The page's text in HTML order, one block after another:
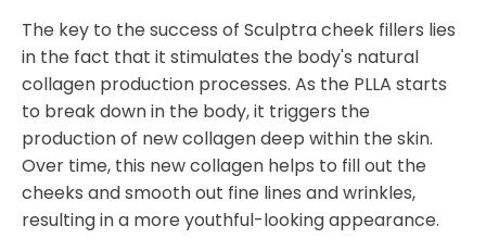
The key to the success of Sculptra cheek fillers lies
in the fact that it stimulates the body's natural
collagen production processes. As the PLLA starts
to break down in the body, it triggers the
production of new collagen deep within the skin.
Over time, this new collagen helps to fill out the
cheeks and smooth out fine lines and wrinkles,
resulting in a more youthful-looking appearance.